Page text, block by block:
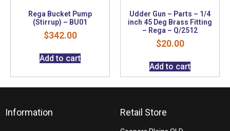
Rega Bucket Pump
(Stirrup) – BU01
$342.00
Add to cart
Udder Gun – Parts – 1/4
inch 45 Deg Brass Fitting
– Rega – Q/2512
$20.00
Add to cart
Information Retail Store